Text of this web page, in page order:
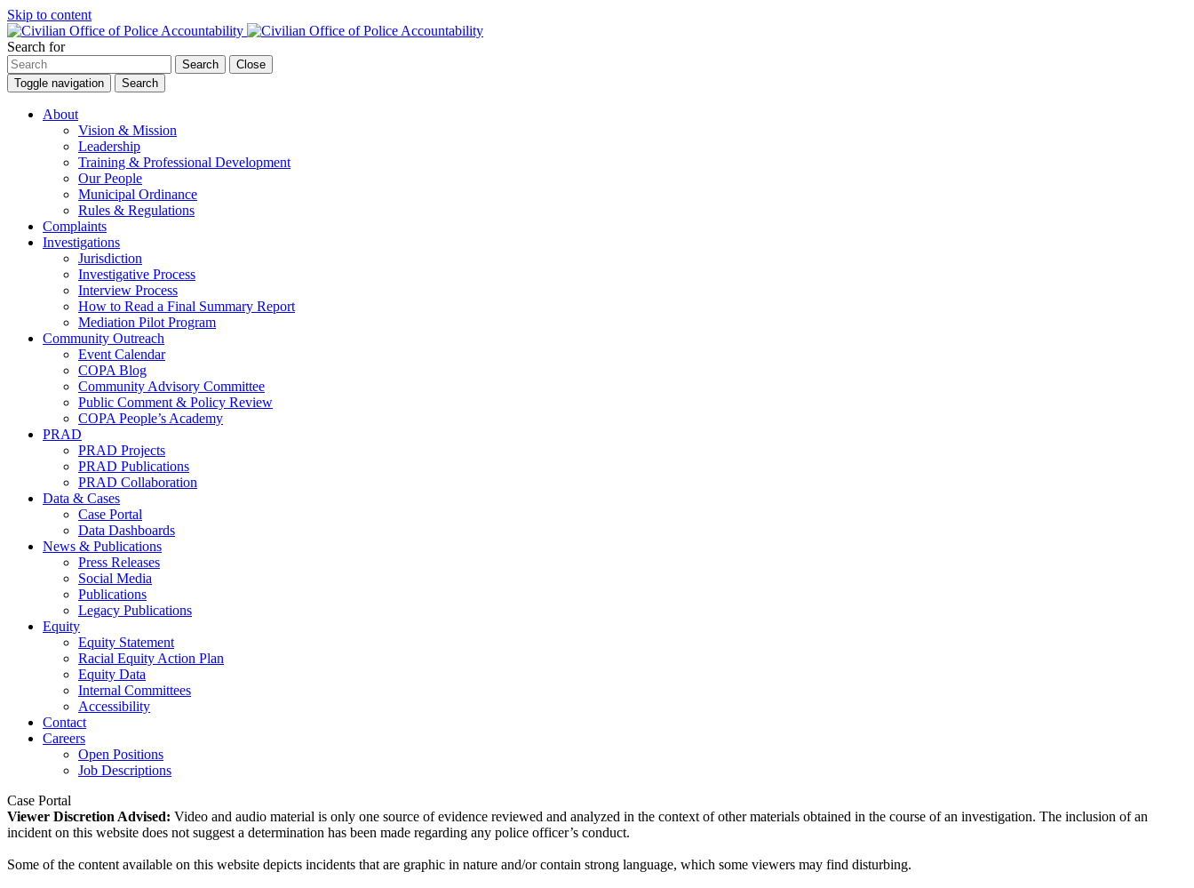
Skip to content
Search for
Search
Close
Toggle navigation
Search
About
Vision & Mission
Leadership
Training & Professional Development
Our People
Municipal Ordinance
Rules & Regulations
Complaints
Investigations
Jurisdiction
Investigative Process
Interview Process
How to Read a Final Summary Report
Mediation Pilot Program
Community Outreach
Event Calendar
COPA Blog
Community Advisory Committee
Public Comment & Policy Review
COPA People’s Academy
PRAD
PRAD Projects
PRAD Publications
PRAD Collaboration
Data & Cases
Case Portal
Data Dashboards
News & Publications
Press Releases
Social Media
Publications
Legacy Publications
Equity
Equity Statement
Racial Equity Action Plan
Equity Data
Internal Committees
Accessibility
Contact
Careers
Open Positions
Job Descriptions
Case Portal
Viewer Discretion Advised: Video and audio material is only one source of evidence reviewed and analyzed in the context of other materials obtained in the course of an investigation. The inclusion of an
incident on this website does not suggest a determination has been made regarding any police officer’s conduct.
Some of the content available on this website depicts incidents that are graphic in nature and/or contain strong language, which some viewers may find disturbing.